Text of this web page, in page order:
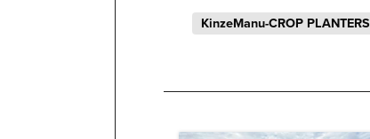
KinzeManu-CROP PLANTERS